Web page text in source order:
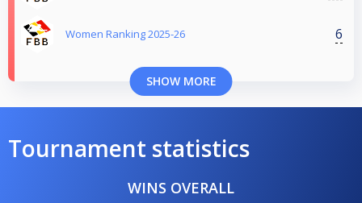
Women Ranking 2025-26 6
SHOW MORE
Tournament statistics
WINS OVERALL